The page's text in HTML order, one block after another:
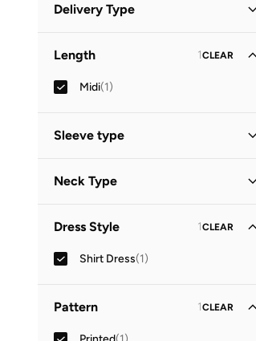
OMR
Delivery Type
Length 1CLEAR
Midi(1)
Sleeve type
Neck Type
Dress Style 1CLEAR
Shirt Dress(1)
Pattern 1CLEAR